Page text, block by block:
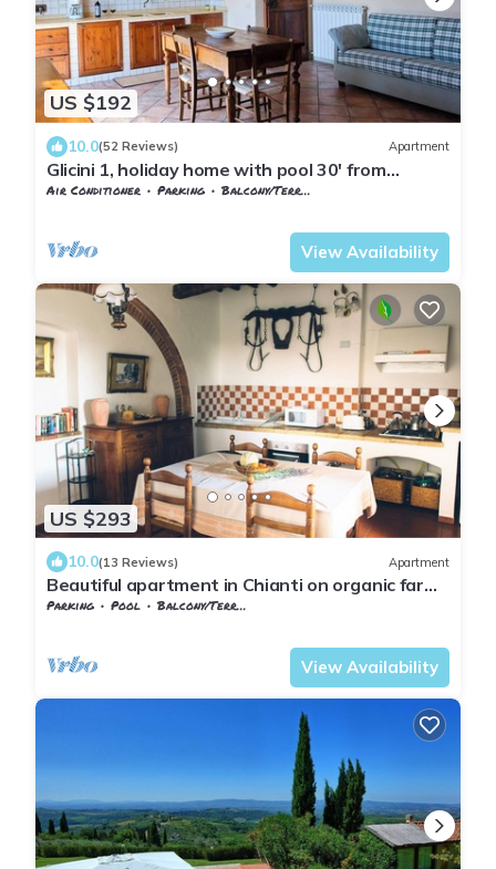
US $192
10.0(52 Reviews) Apartment
Glicini 1, holiday home with pool 30' from
Florence
Air Conditioner Parking
Balcony/Terrace
View Availability
US $293
10.0(13 Reviews) Apartment
Beautiful apartment in Chianti on organic farm
with pool and 360° sunset views
Parking Pool
Balcony/Terrace
View Availability